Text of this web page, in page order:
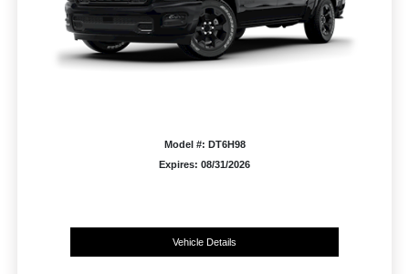
Model #: DT6H98
Expires: 08/31/2026
Vehicle Details